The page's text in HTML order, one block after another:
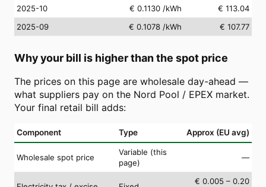
2025-10
€ 0.1130 /kWh
€ 113.04
2025-09
€ 0.1078 /kWh € 107.77
Why your bill is higher than the spot price
The prices on this page are wholesale day-ahead —
what suppliers pay on the Nord Pool / EPEX market.
Your final retail bill adds:
Component Type Approx (EU avg)
Wholesale spot price
Variable (this
page)
—
€ 0.005 – 0.20